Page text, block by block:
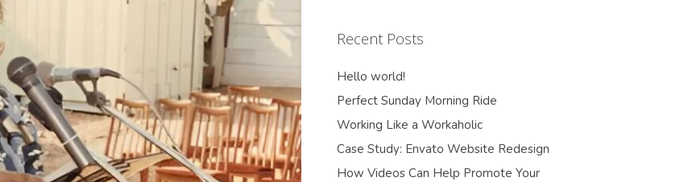
Recent Posts
Hello world!
Perfect Sunday Morning Ride
Working Like a Workaholic
Case Study: Envato Website Redesign
How Videos Can Help Promote Your